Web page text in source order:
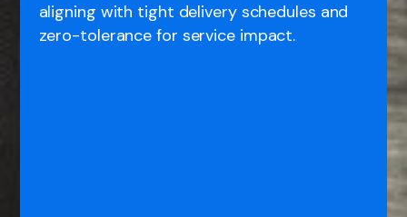
aligning with tight delivery schedules and
zero-tolerance for service impact.